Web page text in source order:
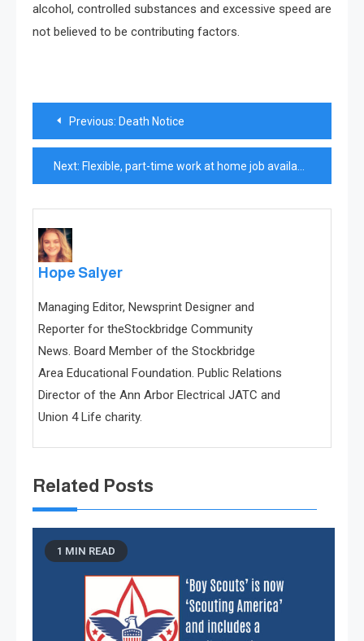
alcohol, controlled substances and excessive speed are
not believed to be contributing factors.
Post
navigation
Previous: Death Notice
Next: Flexible, part-time work at home job available
Hope Salyer
Managing Editor, Newsprint Designer and
Reporter for theStockbridge Community
News. Board Member of the Stockbridge
Area Educational Foundation. Public Relations
Director of the Ann Arbor Electrical JATC and
Union 4 Life charity.
Related Posts
1 MIN READ